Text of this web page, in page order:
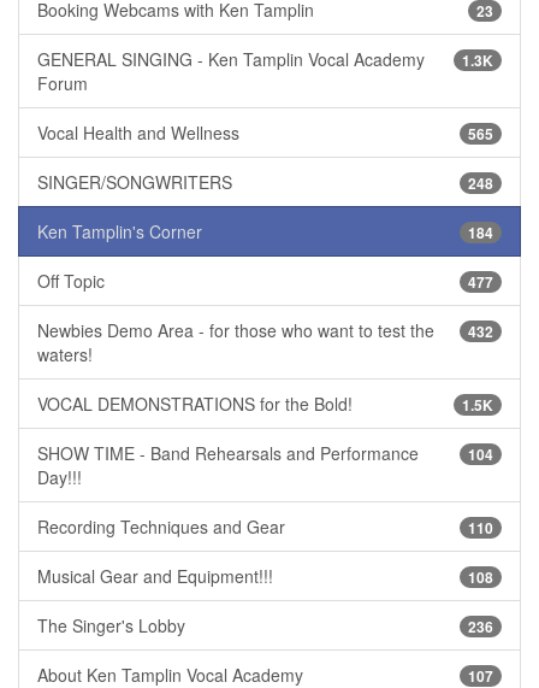
23
Booking Webcams with Ken Tamplin
1.3K
GENERAL SINGING - Ken Tamplin Vocal Academy
Forum
565
Vocal Health and Wellness
248
SINGER/SONGWRITERS
184
Ken Tamplin's Corner
477
Off Topic
432
Newbies Demo Area - for those who want to test the
waters!
1.5K
VOCAL DEMONSTRATIONS for the Bold!
104
SHOW TIME - Band Rehearsals and Performance
Day!!!
110
Recording Techniques and Gear
108
Musical Gear and Equipment!!!
236
The Singer's Lobby
107
About Ken Tamplin Vocal Academy